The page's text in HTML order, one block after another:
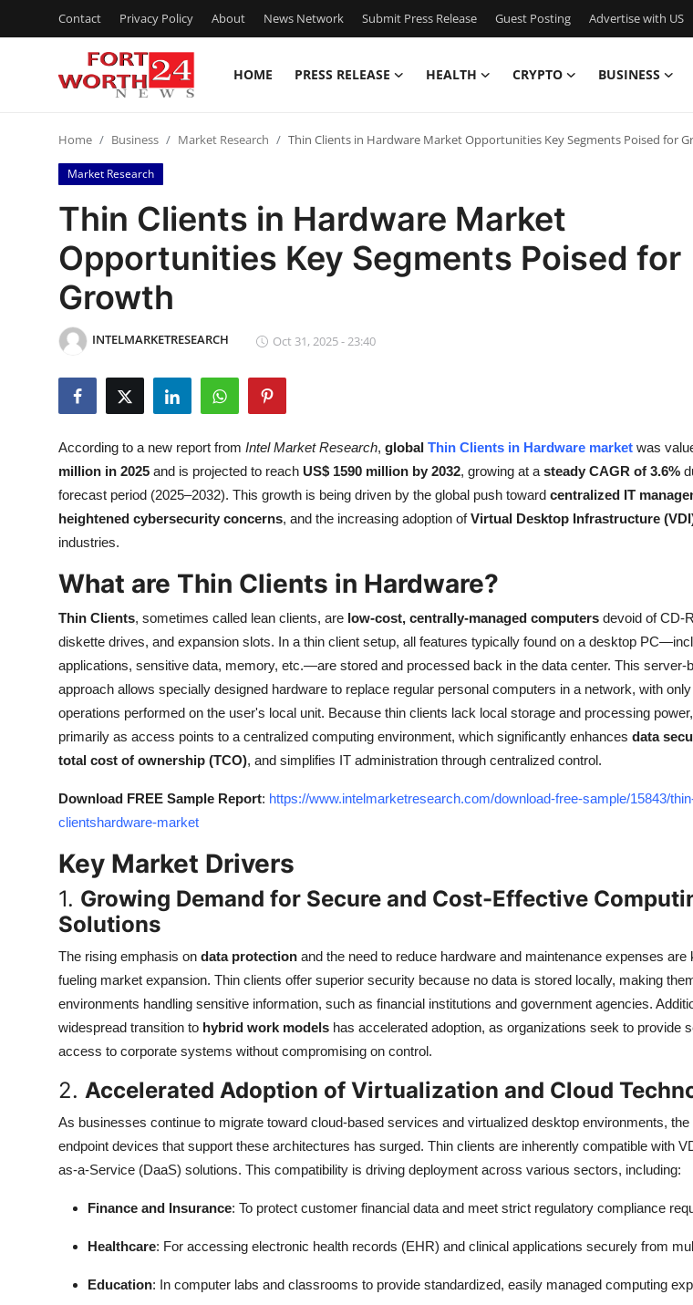
Contact Privacy Policy About News Network Submit Press Release Guest Posting Advertise with US
HOME PRESS RELEASE HEALTH CRYPTO BUSINESS
Press Release
Contact
Privacy Policy
News Network
Guest Posting
Crypto
Business
Real Estate
How To
Support Number
Home Business Market Research Thin Clients in Hardware Market Opportunities Key Segments Poised for
Market Research
Thin Clients in Hardware Market
Opportunities Key Segments Poised for
Growth
INTELMARKETRESEARCH Oct 31, 2025 - 23:40
According to a new report from Intel Market Research, global Thin Clients in Hardware market was
million in 2025 and is projected to reach US$ 1590 million by 2032, growing at a steady CAGR of 3.6%
forecast period (2025–2032). This growth is being driven by the global push toward centralized IT
heightened cybersecurity concerns, and the increasing adoption ofVirtual Desktop Infrastructure
industries.
What are Thin Clients in Hardware?
Thin Clients, sometimes called lean clients, are low-cost, centrally-managed computers devoid of CD-
diskette drives, and expansion slots. In a thin client setup, all features typically found on a desktop
applications, sensitive data, memory, etc.—are stored and processed back in the data center. This server-
approach allows specially designed hardware to replace regular personal computers in a network, with
operations performed on the user's local unit. Because thin clients lack local storage and processing
primarily as access points to a centralized computing environment, which significantly enhances data
total cost of ownership (TCO), and simplifies IT administration through centralized control.
Download FREE Sample Report: https://www.intelmarketresearch.com/download-free-sample/15843/
clientshardware-market
Key Market Drivers
1. Growing Demand for Secure and Cost-Effective
Solutions
The rising emphasis on data protection and the need to reduce hardware and maintenance expenses are
fueling market expansion. Thin clients offer superior security because no data is stored locally, making
environments handling sensitive information, such as financial institutions and government agencies.
widespread transition to hybrid work models has accelerated adoption, as organizations seek to provide
access to corporate systems without compromising on control.
2. Accelerated Adoption of Virtualization and Cloud
As businesses continue to migrate toward cloud-based services and virtualized desktop environments, the
endpoint devices that support these architectures has surged. Thin clients are inherently compatible with
as-a-Service (DaaS) solutions. This compatibility is driving deployment across various sectors, including:
Finance and Insurance: To protect customer financial data and meet strict regulatory compliance
Healthcare: For accessing electronic health records (EHR) and clinical applications securely from
Education: In computer labs and classrooms to provide standardized, easily managed computing